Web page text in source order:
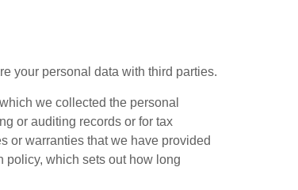
your personal data with third parties.
we collected the personal
or auditing records or for tax
or warranties that we have provided
policy, which sets out how long